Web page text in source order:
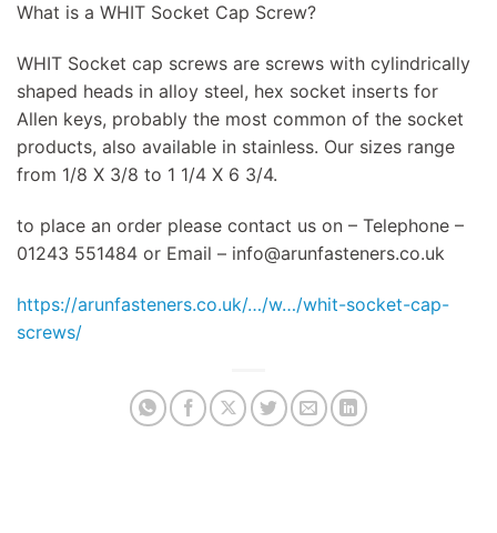
What is a WHIT Socket Cap Screw?
WHIT Socket cap screws are screws with cylindrically
shaped heads in alloy steel, hex socket inserts for
Allen keys, probably the most common of the socket
products, also available in stainless. Our sizes range
from 1/8 X 3/8 to 1 1/4 X 6 3/4.
to place an order please contact us on – Telephone –
01243 551484 or Email – info@arunfasteners.co.uk
https://arunfasteners.co.uk/…/w…/whit-socket-cap-
screws/